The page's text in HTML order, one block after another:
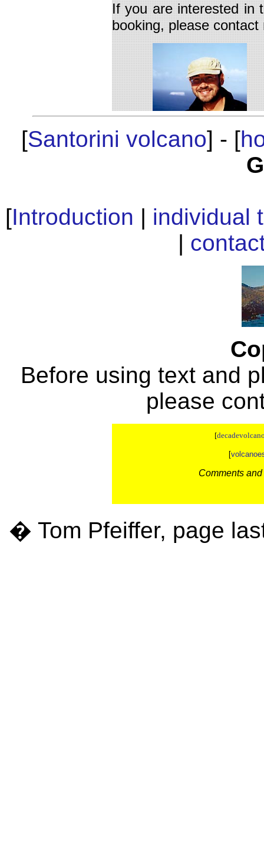
If you are interested in
booking, please contact
[Santorini volcano] - [
[Introduction | individual
|
Before using text and
please
[
[
Comments
� Tom Pfeiffer, page